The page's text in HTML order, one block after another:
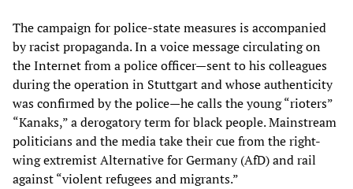
The campaign for police-state measures is accompanied
by racist propaganda. In a voice message circulating on
the Internet from a police officer—sent to his colleagues
during the operation in Stuttgart and whose authenticity
was confirmed by the police—he calls the young “rioters”
“Kanaks,” a derogatory term for black people. Mainstream
politicians and the media take their cue from the right-
wing extremist Alternative for Germany (AfD) and rail
against “violent refugees and migrants.”